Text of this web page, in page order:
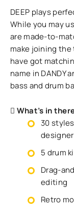
DEEP plays
While you may
are made-to-
make joining
have got
name in DANDY
bass and drum
What’s in
30
5 drum
Drag-
editing
Retro